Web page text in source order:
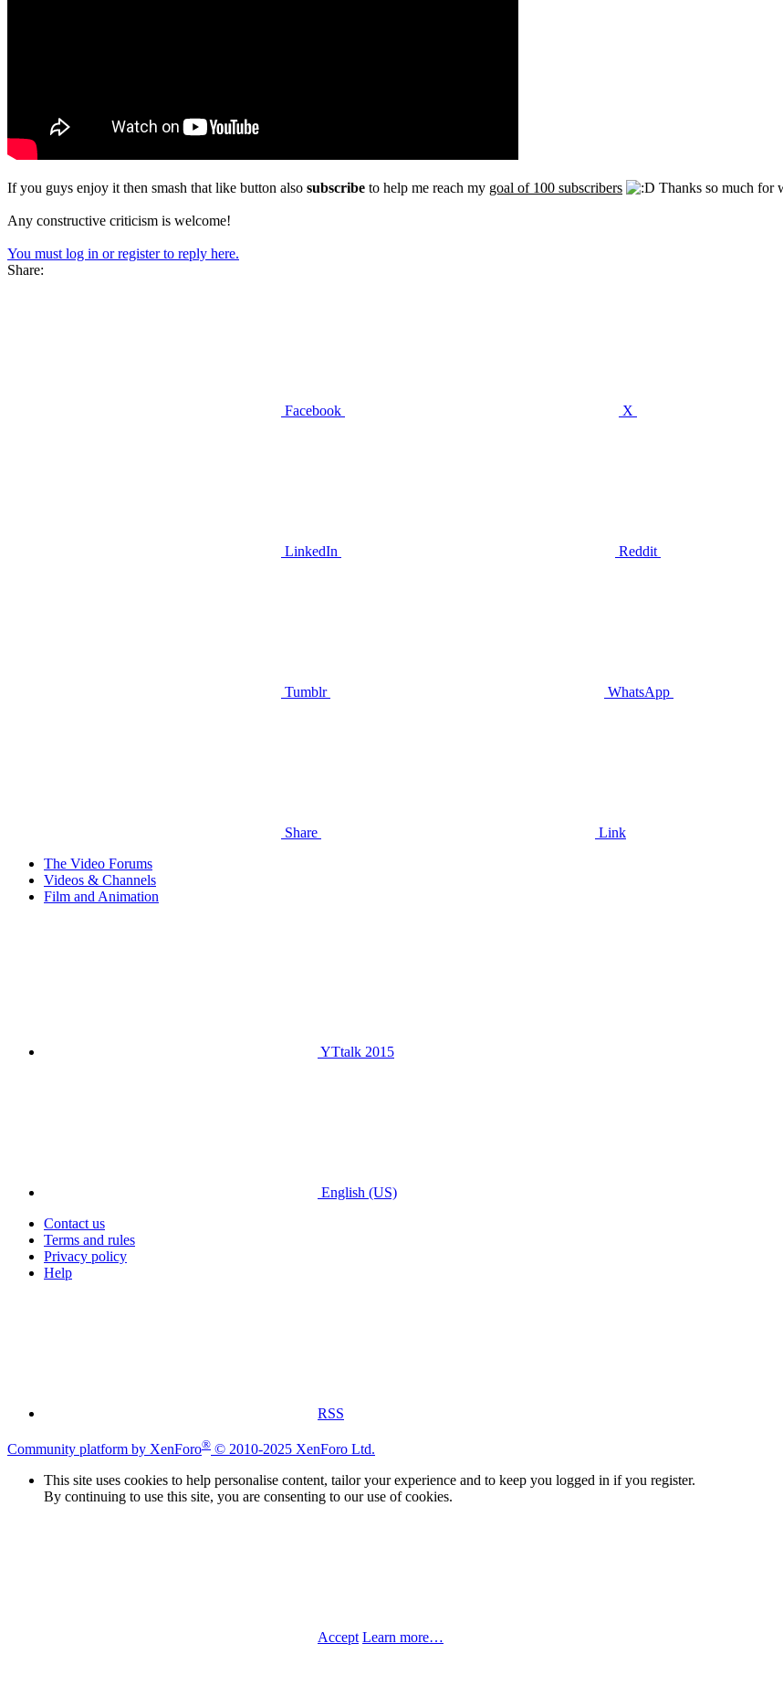
If you guys enjoy it then smash that like button also subscribe to help me reach my goal of 100 subscribers Thanks so much for
Any constructive criticism is welcome!
You must log in or register to reply here.
Share:
Facebook X
LinkedIn Reddit
Tumblr WhatsApp
Share
Link
The Video Forums
Videos & Channels
Film and Animation
YTtalk 2015
English (US)
Contact us
Terms and rules
Privacy policy
Help
RSS
Community platform by XenForo® © 2010-2025 XenForo Ltd.
This site uses cookies to help personalise content, tailor your experience and to keep you logged in if you register.
By continuing to use this site, you are consenting to our use of cookies.
Accept Learn more…